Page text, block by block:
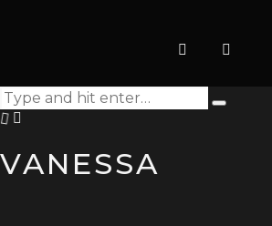
Search
for:
Type
VANESSA